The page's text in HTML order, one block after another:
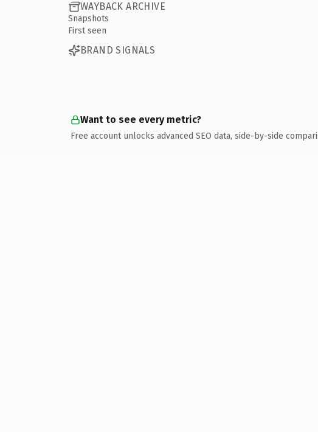
WAYBACK ARCHIVE
Snapshots
First seen
BRAND SIGNALS
Want to see every metric?
Free account unlocks advanced SEO data, side-by-side